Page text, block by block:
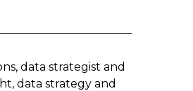
data strategist and
data strategy and